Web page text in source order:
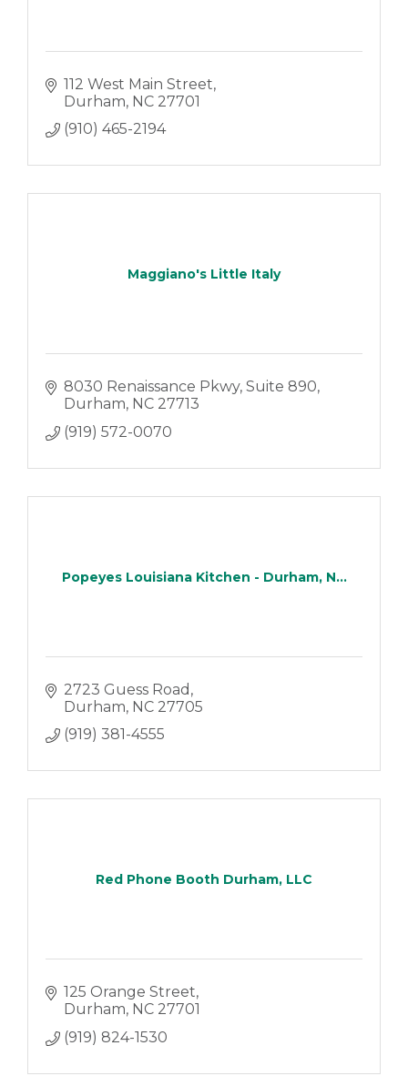
112 West Main Street
Durham NC 27701
(910) 465-2194
Maggiano's Little Italy
8030 Renaissance Pkwy Suite 890
Durham NC 27713
(919) 572-0070
Popeyes Louisiana Kitchen - Durham, N...
2723 Guess Road
Durham NC 27705
(919) 381-4555
Red Phone Booth Durham, LLC
125 Orange Street
Durham NC 27701
(919) 824-1530